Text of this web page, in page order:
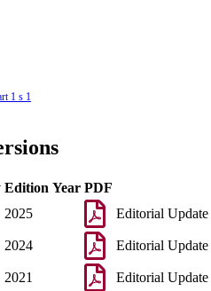
1 s 1
Edition Year PDF
2025 Editorial Update
2024 Editorial Update
2021 Editorial Update